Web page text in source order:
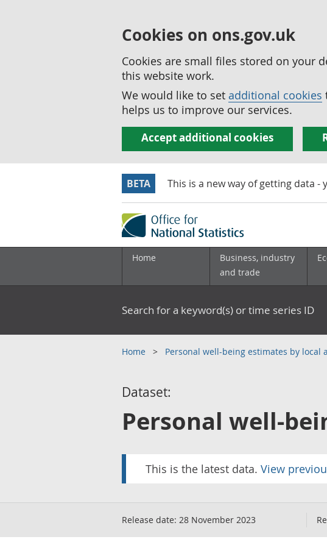
Cookies on ons.gov.uk
Cookies are small files stored on your
this website work.
We would like to set additional cookies
helps us to improve our services.
Accept additional cookies
BETA This is a new way of getting data -
Home
Business, industry
and trade
Search for a keyword(s) or time series ID
Home Personal well-being estimates by local
Dataset:
Personal well-
This is the latest data. View
Release date: 28 November 2023